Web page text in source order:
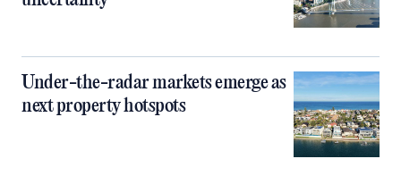
Under-the-radar markets emerge as
next property hotspots